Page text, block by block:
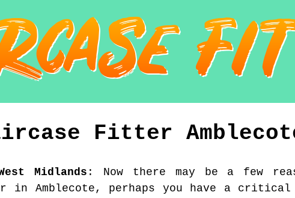
Fitter
Midlands : Now there may be a few
Amblecote, perhaps you have a